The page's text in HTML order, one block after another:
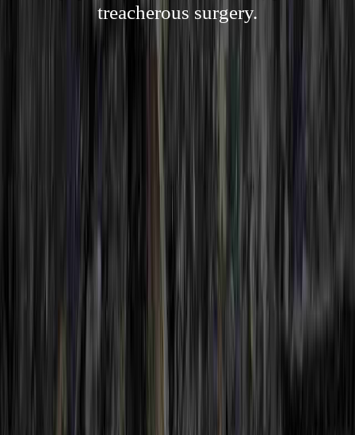
treacherous surgery.